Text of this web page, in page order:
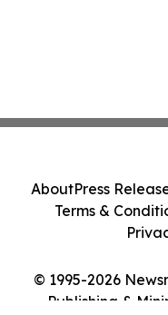
© 1995-2026
Publishing &
AboutPress
Terms &